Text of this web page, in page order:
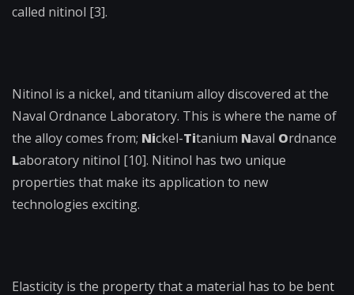
called nitinol [3].
Nitinol is a nickel, and titanium alloy discovered at the
Naval Ordnance Laboratory. This is where the name of
the alloy comes from; Nickel-Titanium Naval Ordnance
Laboratory nitinol [10]. Nitinol has two unique
properties that make its application to new
technologies exciting.
Elasticity is the property that a material has to be bent